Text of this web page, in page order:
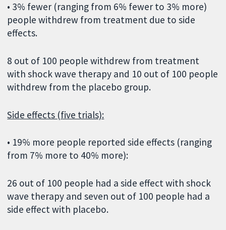
• 3% fewer (ranging from 6% fewer to 3% more)
people withdrew from treatment due to side
effects.
8 out of 100 people withdrew from treatment
with shock wave therapy and 10 out of 100 people
withdrew from the placebo group.
Side effects (five trials):
• 19% more people reported side effects (ranging
from 7% more to 40% more):
26 out of 100 people had a side effect with shock
wave therapy and seven out of 100 people had a
side effect with placebo.